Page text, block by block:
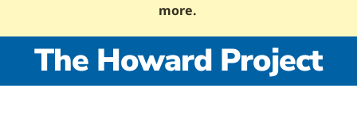
more.
The Howard Project